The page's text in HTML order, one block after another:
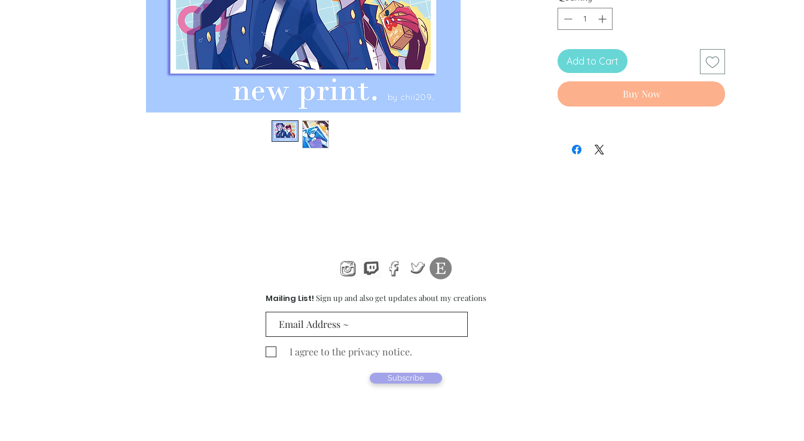
Shipping 💙
The prints ship sealed and with a
reuse and then recycle packaging
whenever possible to take care of our
planet.
Add to Cart
Buy Now
Mailing List! Sign up and also get updates about my creations
I agree to the privacy notice.
Subscribe